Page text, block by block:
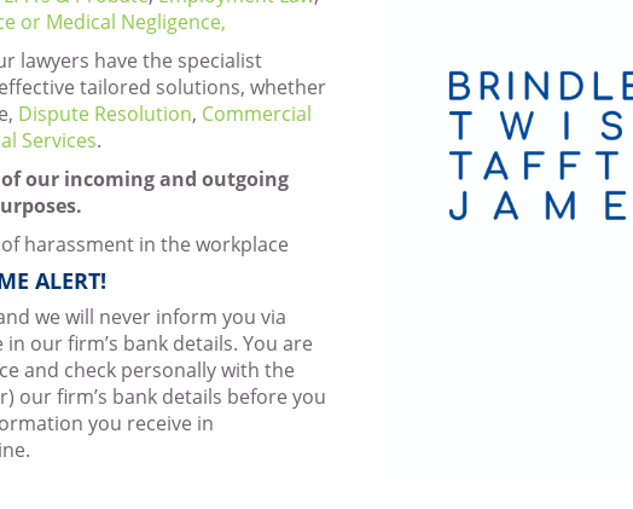
or Medical Negligence,
lawyers have the specialist
tailored solutions, whether
Dispute Resolution, Commercial
Services.
our incoming and outgoing
harassment in the workplace
ALERT!
we will never inform you via
our firm’s bank details. You are
and check personally with the
our firm’s bank details before you
you receive in